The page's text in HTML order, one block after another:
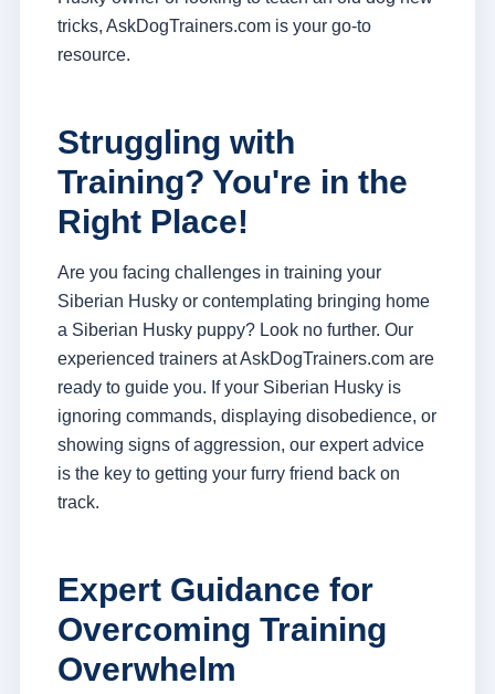
tricks, AskDogTrainers.com is your go-to
resource.
Struggling with
Training? You're in the
Right Place!
Are you facing challenges in training your
Siberian Husky or contemplating bringing home
a Siberian Husky puppy? Look no further. Our
experienced trainers at AskDogTrainers.com are
ready to guide you. If your Siberian Husky is
ignoring commands, displaying disobedience, or
showing signs of aggression, our expert advice
is the key to getting your furry friend back on
track.
Expert Guidance for
Overcoming Training
Overwhelm